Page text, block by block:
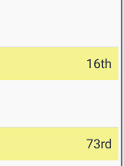
16th
73rd